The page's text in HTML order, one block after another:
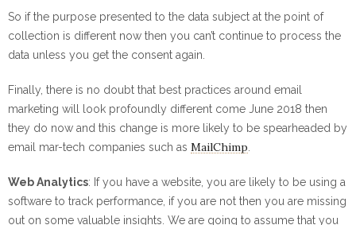
So if the purpose presented to the data subject at the point of
collection is different now then you can’t continue to process the
data unless you get the consent again.
Finally, there is no doubt that best practices around email
marketing will look profoundly different come June 2018 then
they do now and this change is more likely to be spearheaded by
email mar-tech companies such as MailChimp.
Web Analytics: If you have a website, you are likely to be using a
software to track performance, if you are not then you are missing
out on some valuable insights. We are going to assume that you